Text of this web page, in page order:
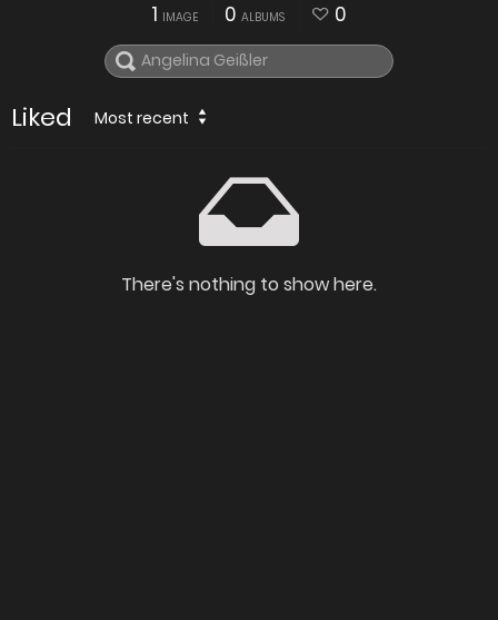
1 IMAGE 0 ALBUMS 0
Liked Most recent
There's nothing to show here.